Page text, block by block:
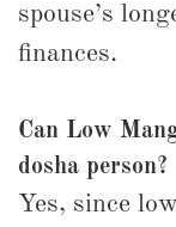
spouse’s
finances.
Can Low
dosha person?
Yes, since